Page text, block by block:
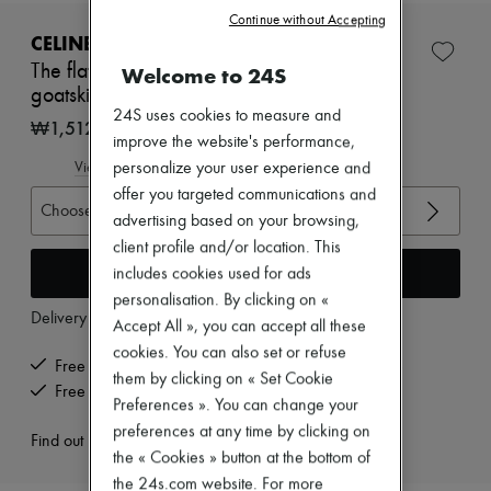
Dresses
Tops & Shirts
Jackets
Skirts
Beachwear
Denim
Knitwear
Coats
Sweatshirts
Sandals & Slides
Sneakers
Pumps
Boots & Ankle boots
CELINE
The flat sneaker in gros grain, velvet, suede
goatskin and lambskin
₩1,512,465
View size guide
Choose your size
Add to cart
Delivery from Wednesday, August 12
Free delivery when you spend ₩600,000 or more
Free returns and picked up at home
Find out more
Welcome to 24S
24S uses cookies to measure and
improve the website's performance,
personalize your user experience and
offer you targeted communications and
advertising based on your browsing,
client profile and/or location. This
includes cookies used for ads
personalisation. By clicking on «
Accept All », you can accept all these
cookies. You can also set or refuse
them by clicking on « Set Cookie
Preferences ». You can change your
preferences at any time by clicking on
the « Cookies » button at the bottom of
the 24s.com website. For more
Continue without Accepting